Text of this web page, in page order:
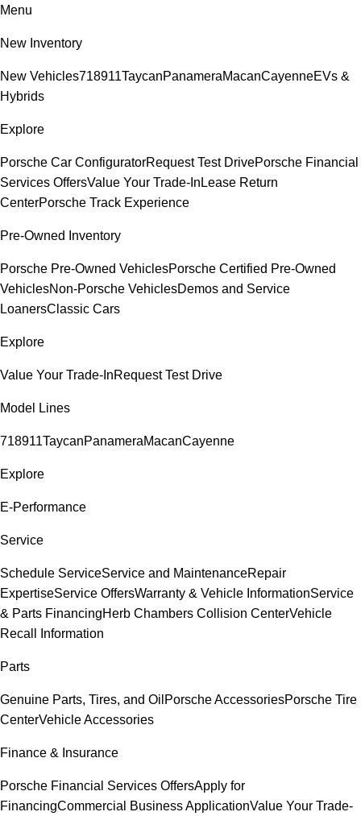
Menu
New Inventory
New Vehicles718911TaycanPanameraMacanCayenneEVs &
Hybrids
Explore
Porsche Car ConfiguratorRequest Test DrivePorsche Financial
Services OffersValue Your Trade-In Lease Return
CenterPorsche Track Experience
Pre-Owned Inventory
Porsche Pre-Owned VehiclesPorsche Certified Pre-Owned
VehiclesNon-Porsche VehiclesDemos and Service
LoanersClassic Cars
Explore
Value Your Trade-InRequest Test Drive
Model Lines
718911TaycanPanameraMacanCayenne
Explore
E-Performance
Service
Schedule ServiceService and MaintenanceRepair
ExpertiseService OffersWarranty & Vehicle InformationService
& Parts FinancingHerb Chambers Collision CenterVehicle
Recall Information
Parts
Genuine Parts, Tires, and Oil Porsche AccessoriesPorsche Tire
CenterVehicle Accessories
Finance & Insurance
Porsche Financial Services OffersApply for
FinancingCommercial Business ApplicationValue Your Trade-